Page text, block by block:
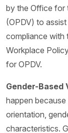
by the Office for
(OPDV) to
compliance with
Workplace
for OPDV.
Gender-Based
happen because
orientation,
characteristics.